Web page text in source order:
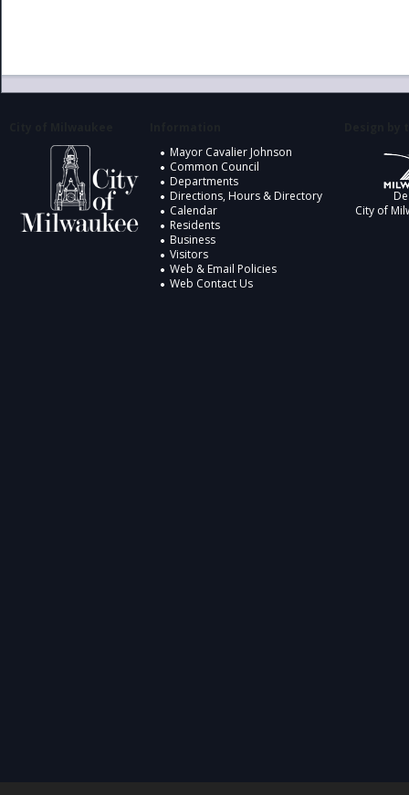
Mayor Cavalier Johnson
Common Council
Departments
Directions, Hours & Directory
Calendar
Residents
Business
Visitors
Web & Email Policies
Web Contact Us
City of